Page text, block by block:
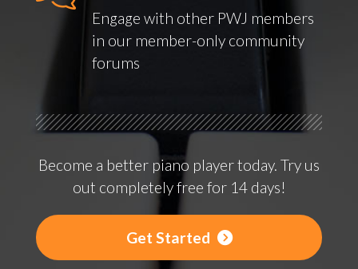
Engage with other PWJ members
in our member-only community
forums
Become a better piano player today. Try us
out completely free for 14 days!
Get Started